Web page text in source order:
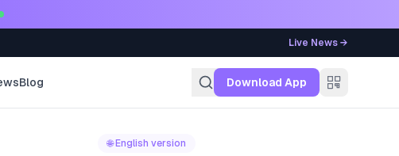
Live News →
Blog Download App
🌐 English version